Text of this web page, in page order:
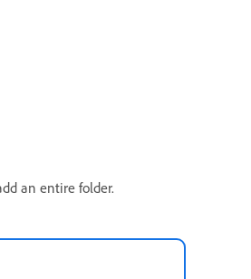
an entire folder.